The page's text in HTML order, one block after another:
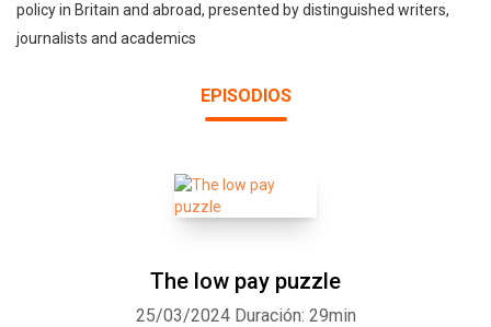
policy in Britain and abroad, presented by distinguished writers,
journalists and academics
EPISODIOS
The low pay puzzle
25/03/2024 Duración: 29min